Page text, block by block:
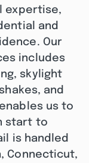
expertise,
and
Our
includes
skylight
and
us to
start to
is handled
Connecticut,